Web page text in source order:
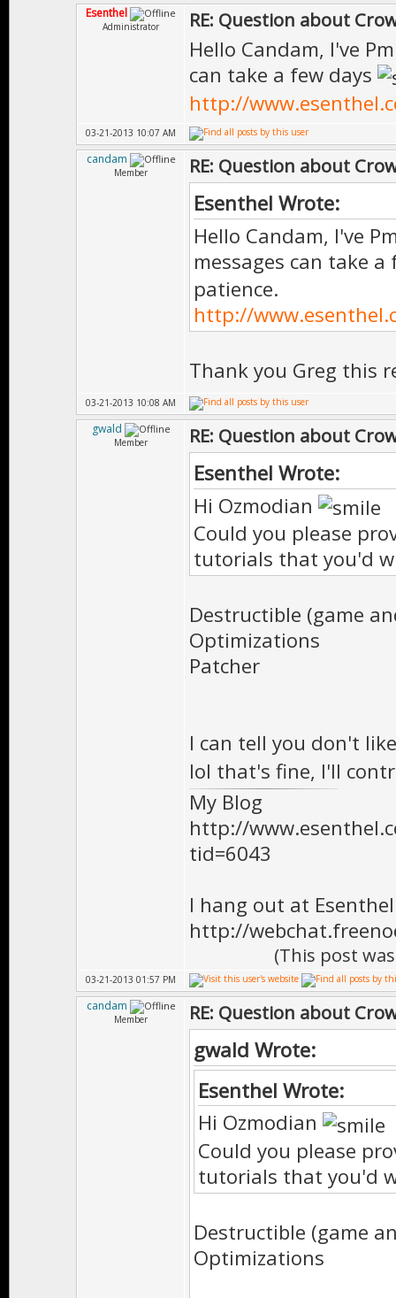
Esenthel
Administrator RE: Question about
Hello Candam, I've
can take a few days
http://
03-21-2013 10:07 AM
candam
Member RE: Question about
Esenthel Wrote:
Hello Candam, I've
messages can take
patience.
http://
Thank you Greg this
03-21-2013 10:08 AM
gwald
Member RE: Question about
Esenthel Wrote:
Hi Ozmodian
Could you please
tutorials that you'd
Destructible (game
Optimizations
Patcher
I can tell you don't
lol that's fine, I'll
My Blog
http://
tid=6043
I hang out at
http://
(This post
03-21-2013 01:57 PM
candam
Member RE: Question about
gwald Wrote:
Esenthel Wrote:
Hi Ozmodian
Could you please
tutorials that you'd
Destructible (game
Optimizations